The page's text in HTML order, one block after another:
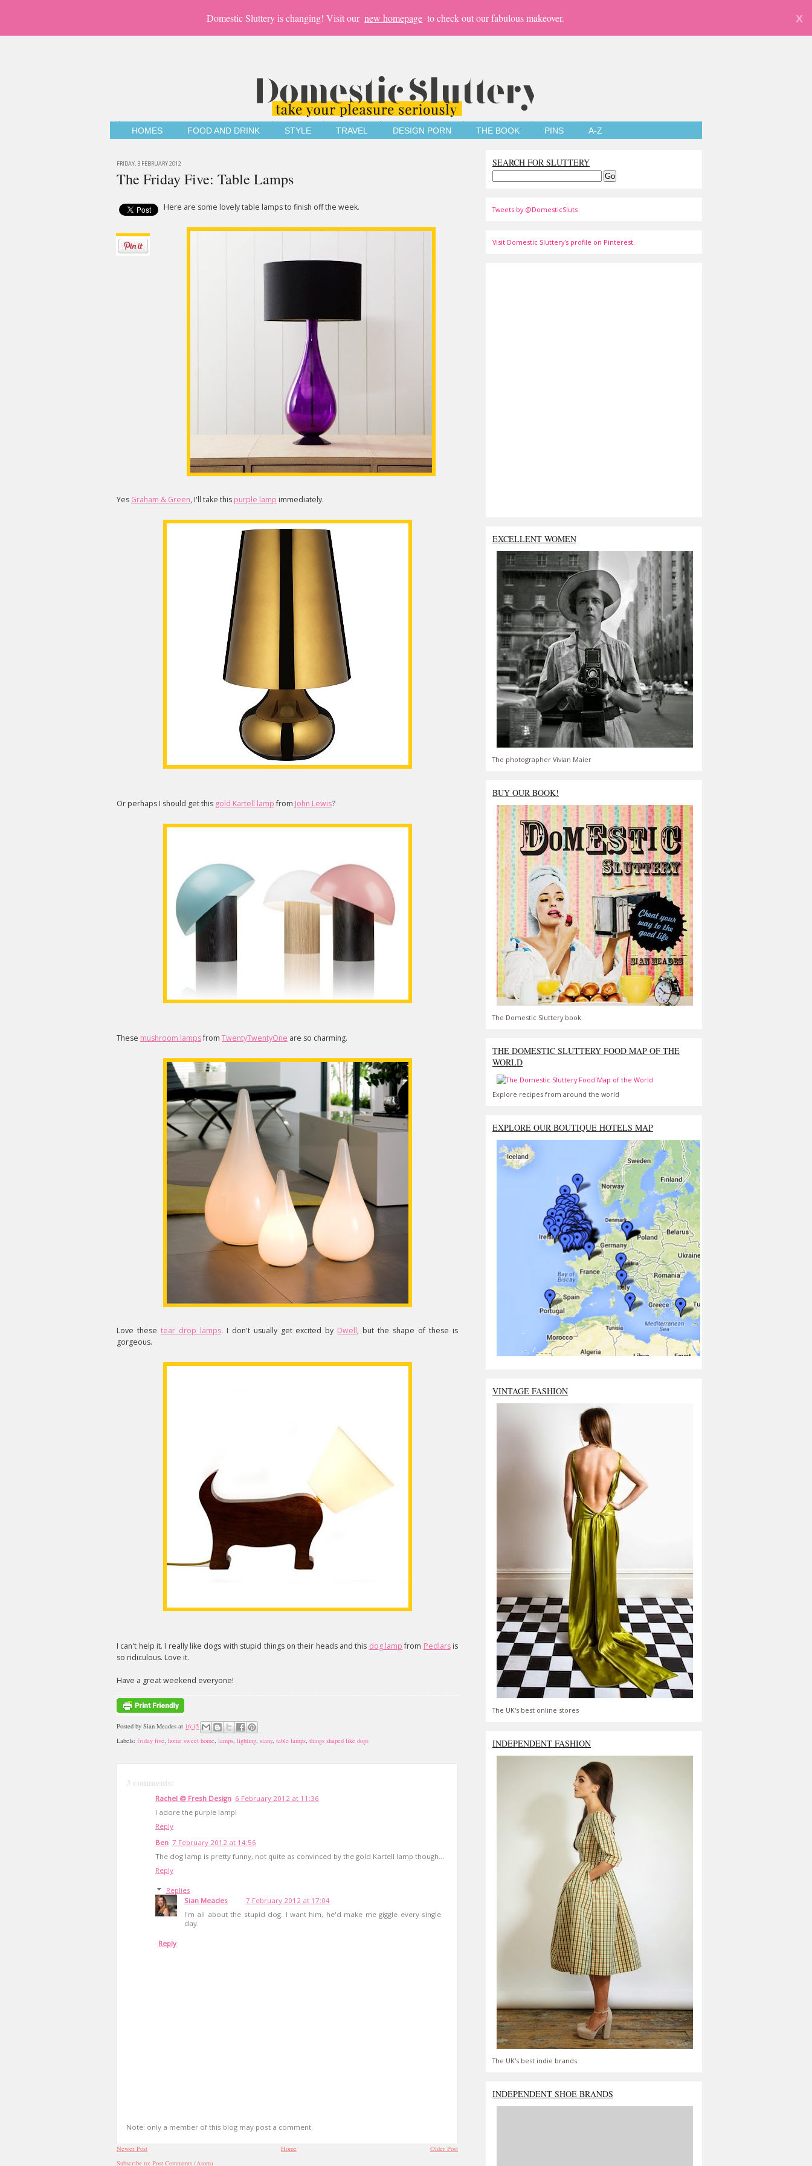
Domestic Sluttery is changing! Visit our new homepage to check out our fabulous makeover. X
HOMES FOOD AND DRINK STYLE TRAVEL DESIGN PORN THE BOOK PINS A-Z
FRIDAY, 3 FEBRUARY 2012
The Friday Five: Table Lamps
Here are some lovely table lamps to finish off the week.
Yes Graham & Green, I'll take this purple lamp immediately.
Or perhaps I should get this gold Kartell lampfrom John Lewis?
These mushroom lampsfrom TwentyTwentyOne are so charming.
Love these tear drop lamps. I don't usually get excited by Dwell, but the shape of these is
gorgeous.
I can't help it. I really like dogs with stupid things on their heads and this dog lampfrom Pedlarsis
so ridiculous. Love it.
Have a great weekend everyone!
Posted by Sian Meades at 16:15
Labels: friday five, home sweet home, lamps, lighting, siany, table lamps, things shaped like dogs
3 comments:
Rachel @ Fresh Design 6 February 2012 at 11:36
I adore the purple lamp!
Reply
Ben 7 February 2012 at 14:56
The dog lamp is pretty funny, not quite as convinced by the gold Kartell lamp though...
Reply
Replies
Sian Meades
7 February 2012 at 17:04
I'm all about the stupid dog. I want him, he'd make me giggle every single
day.
Reply
Note: only a member of this blog may post a comment.
Newer Post Older Post
Home
Subscribe to: Post Comments (Atom)
SEARCH FOR SLUTTERY
Tweets by @DomesticSluts
Visit Domestic Sluttery's profile on Pinterest.
EXCELLENT WOMEN
The photographer Vivian Maier
BUY OUR BOOK!
The Domestic Sluttery book.
THE DOMESTIC SLUTTERY FOOD MAP OF THE
WORLD
Explore recipes from around the world
EXPLORE OUR BOUTIQUE HOTELS MAP
VINTAGE FASHION
The UK's best online stores
INDEPENDENT FASHION
The UK's best indie brands
INDEPENDENT SHOE BRANDS